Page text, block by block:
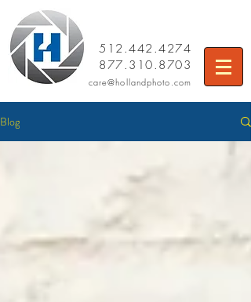
512.442.4274
877.310.8703
care@hollandphoto.com
Blog